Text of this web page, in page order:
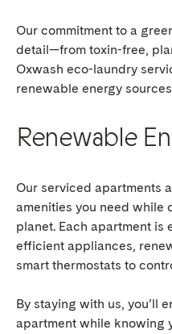
Our commitment to a
detail—from toxin-free,
Oxwash eco-laundry
renewable energy
Renewable
Our serviced apartments
amenities you need while
planet. Each apartment is
efficient appliances,
smart thermostats to
By staying with us, you’ll
apartment while knowing